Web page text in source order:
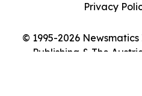
© 1995-2026
Publishing & The
Privacy